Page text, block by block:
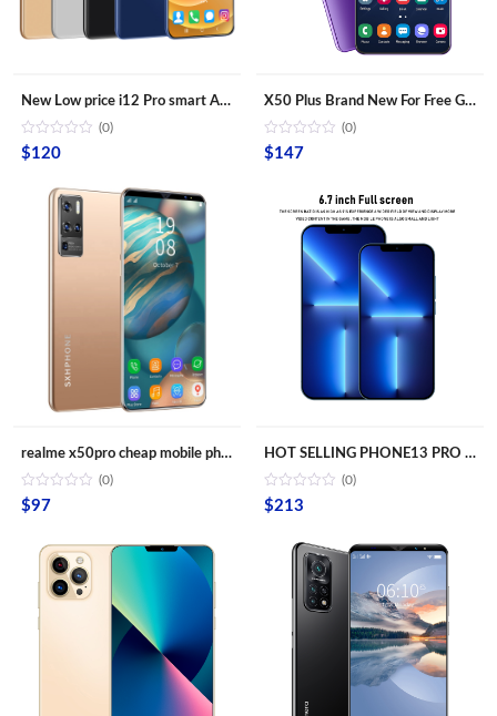
New Low price i12 Pro smart Android phone with 6.6 inch bangs screen smartphone mobile phone lcds cell phone
(0)
$120
X50 Plus Brand New For Free Gaming Shipping Sample Smartphones Dual Sim Card Fingerprint Unlock Mobile Phones
(0)
$147
realme x50pro cheap mobile phones x50 pro 10-Core Android smartphone 4000mAh Large Capacity Mobile Phone wholesale Cellphones
(0)
$97
HOT SELLING PHONE13 PRO MAX 6.7inch Mobile Android Smartphone 16MP+32MP 12GB+512GB 10 Core Full screen Cell Phones
(0)
$213